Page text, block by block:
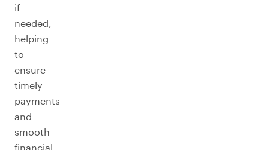
if
needed,
helping
to
ensure
timely
payments
and
smooth
financial